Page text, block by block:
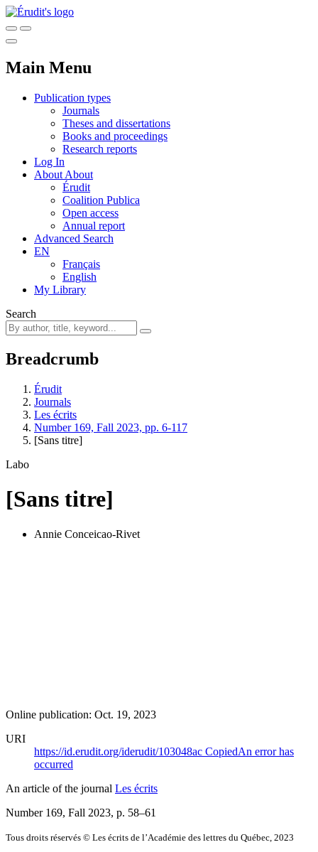
Main Menu
Publication types
Journals
Theses and dissertations
Books and proceedings
Research reports
Log In
About About
Érudit
Coalition Publica
Open access
Annual report
Advanced Search
EN
Français
English
My Library
Search
Breadcrumb
Érudit
Journals
Les écrits
Number 169, Fall 2023, pp. 6-117
[Sans titre]
Labo
[Sans titre]
Annie Conceicao-Rivet
Online publication: Oct. 19, 2023
URI
https://id.erudit.org/iderudit/103048ac CopiedAn error has
occurred
An article of the journal Les écrits
Number 169, Fall 2023, p. 58–61
Tous droits réservés © Les écrits de l’Académie des lettres du Québec, 2023